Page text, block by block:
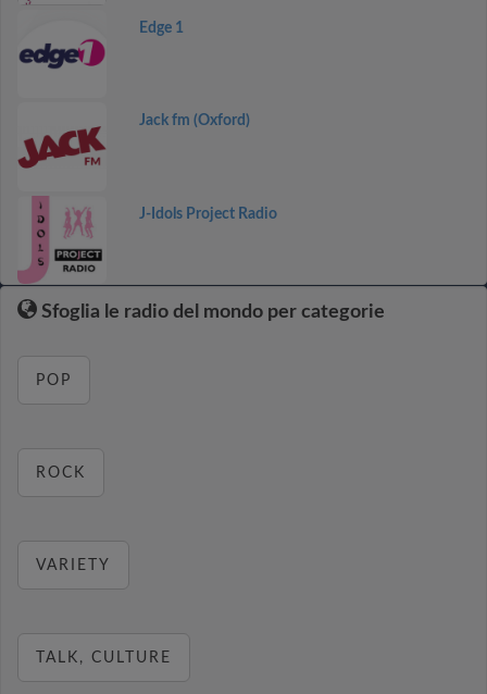
Edge 1
Jack fm (Oxford)
J-Idols Project Radio
Sfoglia le radio del mondo per categorie
POP
ROCK
VARIETY
TALK, CULTURE